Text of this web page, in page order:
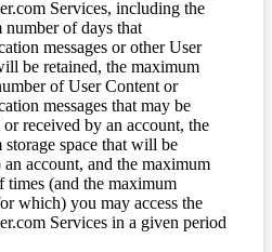
Services, including the
number of days that
messages or other User
be retained, the maximum
of User Content or
messages that may be
or received by an account, the
storage space that will be
an account, and the maximum
times (and the maximum
which) you may access the
Services in a given period